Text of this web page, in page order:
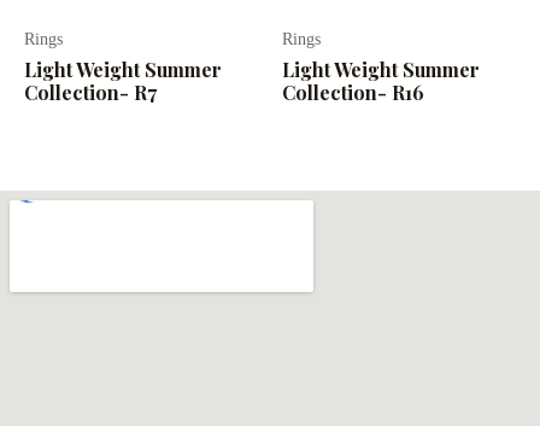
Rings
Light Weight Summer
Collection- R7
Rings
Light Weight Summer
Collection- R16